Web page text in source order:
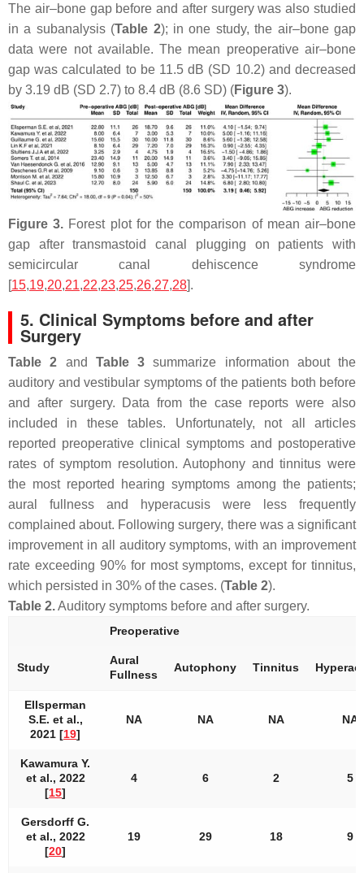
The air–bone gap before and after surgery was also studied
in a subanalysis (Table 2); in one study, the air–bone gap
data were not available. The mean preoperative air–bone
gap was calculated to be 11.5 dB (SD 10.2) and decreased
by 3.19 dB (SD 2.7) to 8.4 dB (8.6 SD) (Figure 3).
Figure 3. Forest plot for the comparison of mean air–bone
gap after transmastoid canal plugging on patients with
semicircular canal dehiscence syndrome
[15,19,20,21,22,23,25,26,27,28].
5. Clinical Symptoms before and after
Surgery
Table 2 and Table 3 summarize information about the
auditory and vestibular symptoms of the patients both before
and after surgery. Data from the case reports were also
included in these tables. Unfortunately, not all articles
reported preoperative clinical symptoms and postoperative
rates of symptom resolution. Autophony and tinnitus were
the most reported hearing symptoms among the patients;
aural fullness and hyperacusis were less frequently
complained about. Following surgery, there was a significant
improvement in all auditory symptoms, with an improvement
rate exceeding 90% for most symptoms, except for tinnitus,
which persisted in 30% of the cases. (Table 2).
Table 2.Auditory symptoms before and after surgery.
Preoperative
Study
Aural
Fullness
Autophony Tinnitus
Ellsperman
S.E. et al.,
2021 [19]
NA NA NA NA
Kawamura Y.
et al., 2022
[15]
4 6 2 5
Gersdorff G.
et al., 2022
[20]
19 29 18 9